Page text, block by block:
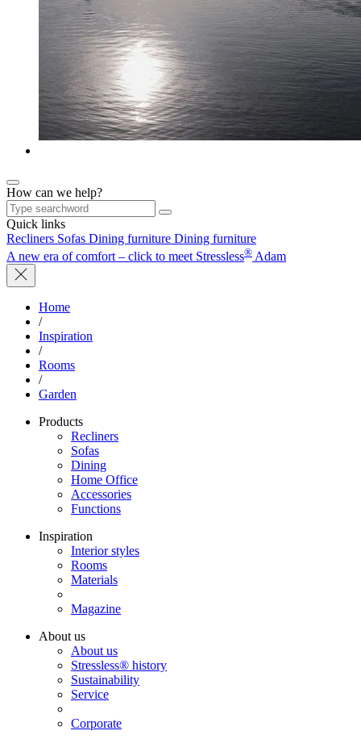
How can we help?
Quick links
Recliners Sofas Dining furniture Dining furniture
A new era of comfort – click to meet Stressless® Adam
Home
/
Inspiration
/
Rooms
/
Garden
Products
Recliners
Sofas
Dining
Home Office
Accessories
Functions
Inspiration
Interior styles
Rooms
Materials
Magazine
About us
About us
Stressless® history
Sustainability
Service
Corporate